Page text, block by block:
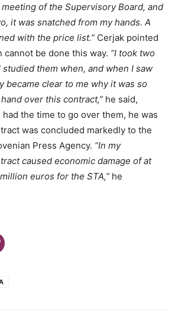
of the Supervisory Board, and
it was snatched from my hands. A
with the price list.” Cerjak pointed
be done this way. “I took two
them when, and when I saw
became clear to me why it was so
over this contract,” he said,
the time to go over them, he was
was concluded markedly to the
Press Agency. “In my
caused economic damage of at
euros for the STA,” he